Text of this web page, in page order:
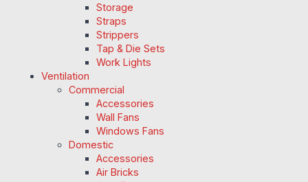
Storage
Straps
Strippers
Tap & Die Sets
Work Lights
Ventilation
Commercial
Accessories
Wall Fans
Windows Fans
Domestic
Accessories
Air Bricks